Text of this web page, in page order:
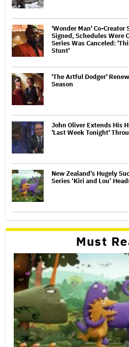
'Wonder Man' Co-Creator
Signed, Schedules Were
Series Was Canceled:
Stunt'
'The Artful Dodger'
Season
John Oliver Extends His
'Last Week Tonight'
New Zealand’s Hugely
Series ‘Kiri and Lou’
Must